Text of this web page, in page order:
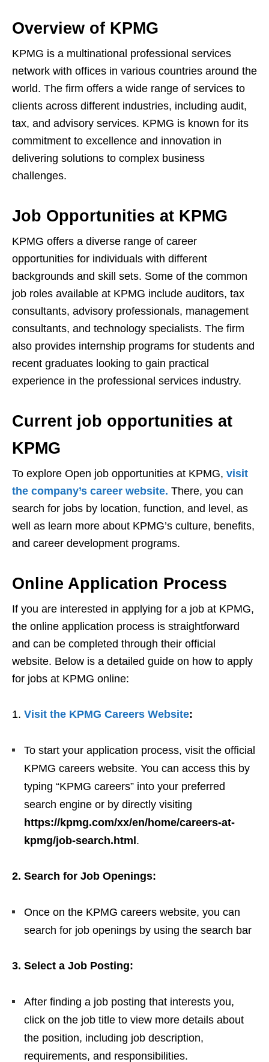
Overview of KPMG
KPMG is a multinational professional services
network with offices in various countries around the
world. The firm offers a wide range of services to
clients across different industries, including audit,
tax, and advisory services. KPMG is known for its
commitment to excellence and innovation in
delivering solutions to complex business
challenges.
Job Opportunities at KPMG
KPMG offers a diverse range of career
opportunities for individuals with different
backgrounds and skill sets. Some of the common
job roles available at KPMG include auditors, tax
consultants, advisory professionals, management
consultants, and technology specialists. The firm
also provides internship programs for students and
recent graduates looking to gain practical
experience in the professional services industry.
Current job opportunities at
KPMG
To explore Open job opportunities at KPMG, visit
the company’s career website. There, you can
search for jobs by location, function, and level, as
well as learn more about KPMG’s culture, benefits,
and career development programs.
Online Application Process
If you are interested in applying for a job at KPMG,
the online application process is straightforward
and can be completed through their official
website. Below is a detailed guide on how to apply
for jobs at KPMG online:
1. Visit the KPMG Careers Website:
To start your application process, visit the official
KPMG careers website. You can access this by
typing “KPMG careers” into your preferred
search engine or by directly visiting
https://kpmg.com/xx/en/home/careers-at-
kpmg/job-search.html.
2. Search for Job Openings:
Once on the KPMG careers website, you can
search for job openings by using the search bar
3. Select a Job Posting:
After finding a job posting that interests you,
click on the job title to view more details about
the position, including job description,
requirements, and responsibilities.